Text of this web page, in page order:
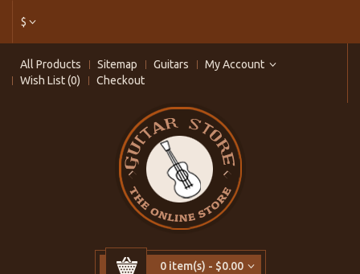
$
All Products Sitemap Guitars
My Account
Wish List (0)
Checkout
0 item(s) - $0.00